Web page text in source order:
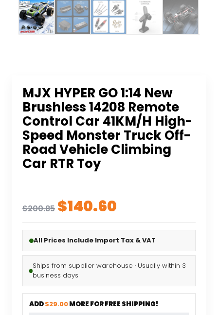
MJX HYPER GO 1:14 New
Brushless 14208 Remote
Control Car 41KM/H High-
Speed Monster Truck Off-
Road Vehicle Climbing
Car RTR Toy
$200.85 Original
price
was:
$200.85.
$140.60
price
is:
$140.60.
All Prices Include Import Tax & VAT
Ships from supplier warehouse · Usually within 3
business days
ADD$29.00MORE FOR FREE SHIPPING!